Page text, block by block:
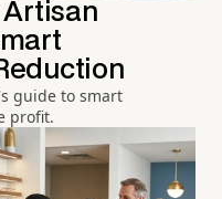
Artisan
guide to smart
profit.